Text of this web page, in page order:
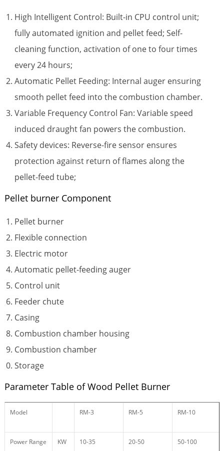
High Intelligent Control: Built-in CPU control unit;
fully automated ignition and pellet feed; Self-
cleaning function, activation of one to four times
every 24 hours;
Automatic Pellet Feeding: Internal auger ensuring
smooth pellet feed into the combustion chamber.
Variable Frequency Control Fan: Variable speed
induced draught fan powers the combustion.
Safety devices: Reverse-fire sensor ensures
protection against return of flames along the
pellet-feed tube;
Pellet burner Component
Pellet burner
Flexible connection
Electric motor
Automatic pellet-feeding auger
Control unit
Feeder chute
Casing
Combustion chamber housing
Combustion chamber
Storage
Parameter Table of Wood Pellet Burner
Model RM-3 RM-5 RM-10
Power Range KW 10-35 20-50 50-100